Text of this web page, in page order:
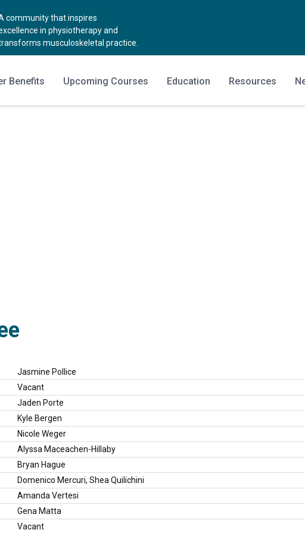
community that inspires
in physiotherapy and
musculoskeletal practice.
Benefits Upcoming Courses Education Resources
Jasmine Pollice
Vacant
Jaden Porte
Kyle Bergen
Nicole Weger
Alyssa Maceachen-Hillaby
Bryan Hague
Domenico Mercuri, Shea Quilichini
Amanda Vertesi
Gena Matta
Vacant